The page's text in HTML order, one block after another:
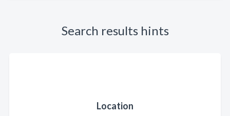
Search results hints
Location